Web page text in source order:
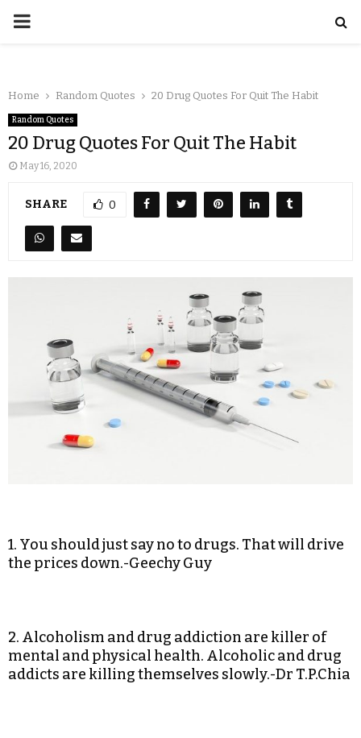
Home Random Quotes 20 Drug Quotes For Quit The Habit
Random Quotes
20 Drug Quotes For Quit The Habit
May 16, 2020
SHARE 0
1. You should just say no to drugs. That will drive
the prices down.-Geechy Guy
2. Alcoholism and drug addiction are killer of
mental and physical health. Alcoholic and drug
addicts are killing themselves slowly.-Dr T.P.Chia